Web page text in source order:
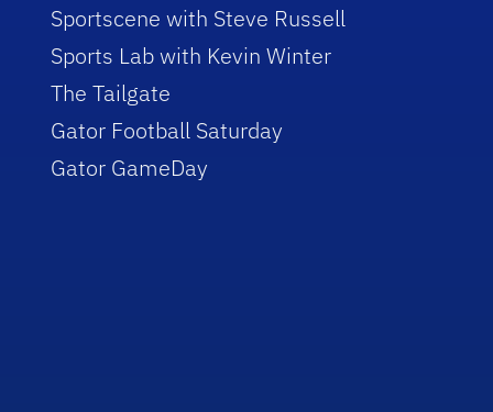
Sportscene with Steve Russell
Sports Lab with Kevin Winter
The Tailgate
Gator Football Saturday
Gator GameDay